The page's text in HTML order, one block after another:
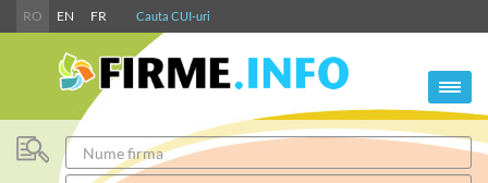
RO EN FR Cauta CUI-uri